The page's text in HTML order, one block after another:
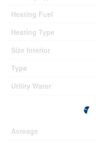
Heating Fuel
Heating Type
Size Interior
Type
Utility Water
Acreage